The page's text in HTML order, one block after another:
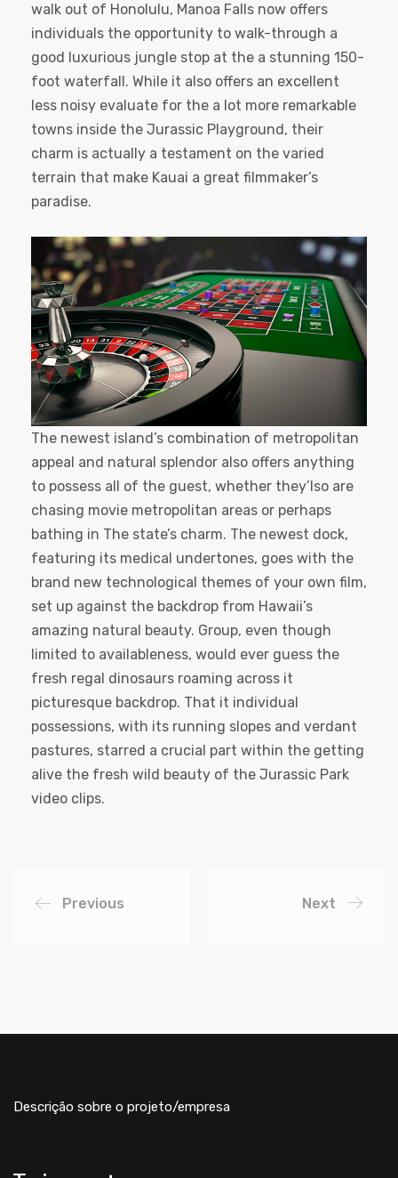
walk out of Honolulu, Manoa Falls now offers
individuals the opportunity to walk-through a
good luxurious jungle stop at the a stunning 150-
foot waterfall. While it also offers an excellent
less noisy evaluate for the a lot more remarkable
towns inside the Jurassic Playground, their
charm is actually a testament on the varied
terrain that make Kauai a great filmmaker’s
paradise.
The newest island’s combination of metropolitan
appeal and natural splendor also offers anything
to possess all of the guest, whether they’lso are
chasing movie metropolitan areas or perhaps
bathing in The state’s charm. The newest dock,
featuring its medical undertones, goes with the
brand new technological themes of your own film,
set up against the backdrop from Hawaii’s
amazing natural beauty. Group, even though
limited to availableness, would ever guess the
fresh regal dinosaurs roaming across it
picturesque backdrop. That it individual
possessions, with its running slopes and verdant
pastures, starred a crucial part within the getting
alive the fresh wild beauty of the Jurassic Park
video clips.
Previous Next
Descrição sobre o projeto/empresa